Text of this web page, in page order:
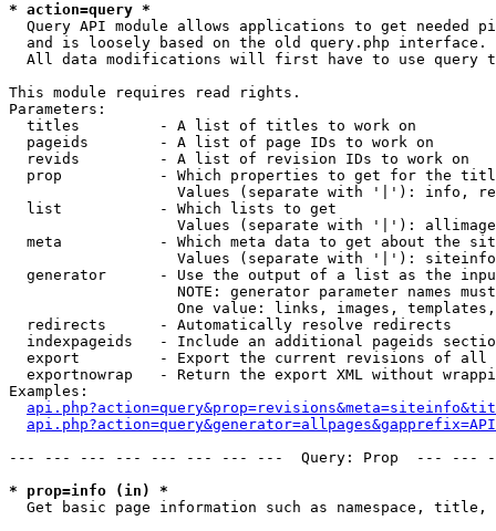
* action=query *
Query API module allows applications to get needed
  and is loosely based on the old query.php interface.
All data modifications will first have to use query
This module requires read rights.
Parameters:
  titles         - A list of titles to work on
  pageids        - A list of page IDs to work on
  revids         - A list of revision IDs to work on
prop           - Which properties to get for the
Values (separate with '|'): info,
  list           - Which lists to get
Values (separate with '|'):
meta           - Which meta data to get about the
Values (separate with '|'):
generator      - Use the output of a list as the
NOTE: generator parameter names
One value: links, images,
  redirects      - Automatically resolve redirects
indexpageids   - Include an additional pageids
export         - Export the current revisions of all
exportnowrap   - Return the export XML without
Examples:
--- --- --- --- --- --- --- ---  Query: Prop  ---
* prop=info (in) *
Get basic page information such as namespace,